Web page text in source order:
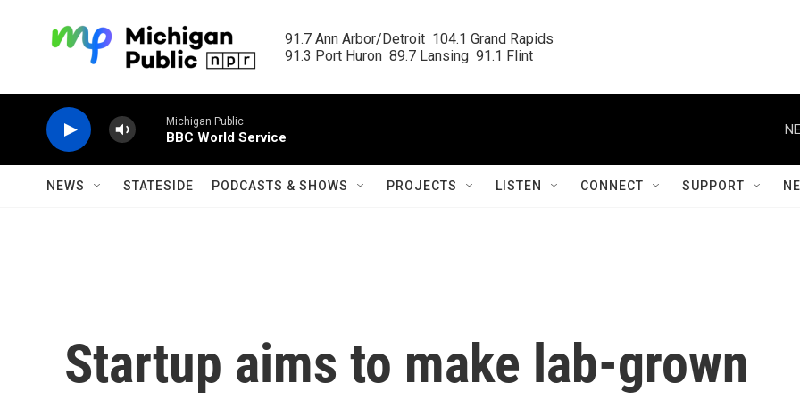
91.7 Ann Arbor/Detroit  104.1 Grand Rapids
91.3 Port Huron  89.7 Lansing  91.1 Flint
Michigan Public
BBC World Service
NEWS STATESIDE PODCASTS & SHOWS PROJECTS LISTEN CONNECT SUPPORT
Startup aims to make lab-grown